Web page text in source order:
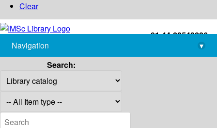
Clear
+91-44-22543226
library@imsc.res.in
Navigation
▾
Search: